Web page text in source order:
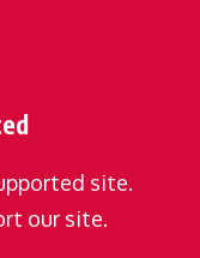
site.
our site.